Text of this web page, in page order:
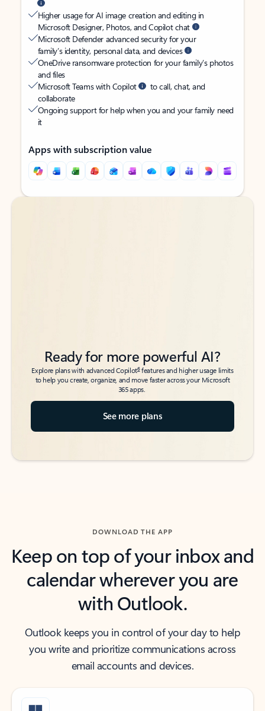
Higher usage for AI image creation and editing in
Microsoft Designer, Photos, and Copilot chat
Microsoft Defender advanced security for your
family’s identity, personal data, and devices
OneDrive ransomware protection for your family’s photos
and files
Microsoft Teams with Copilot
to call, chat, and
collaborate
Ongoing support for help when you and your family need
it
Apps with subscription value
Back to tabs
Back to tabs
Ready for more powerful AI?
Explore plans with advanced Copilot6features and higher usage limits
to help you create, organize, and move faster across your Microsoft
365 apps.
See more plans
DOWNLOAD THE APP
Keep on top of your inbox and
calendar wherever you are
with Outlook.
Outlook keeps you in control of your day to help
you write and prioritize communications across
email accounts and devices.